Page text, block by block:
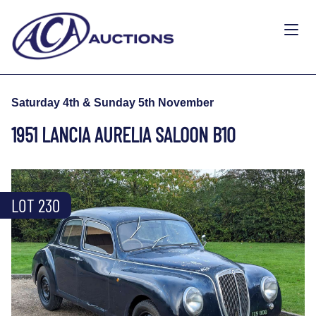
Saturday 4th & Sunday 5th November
1951 LANCIA AURELIA SALOON B10
LOT 230